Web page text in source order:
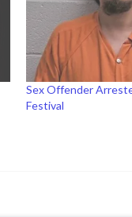
Sex Offender
Festival